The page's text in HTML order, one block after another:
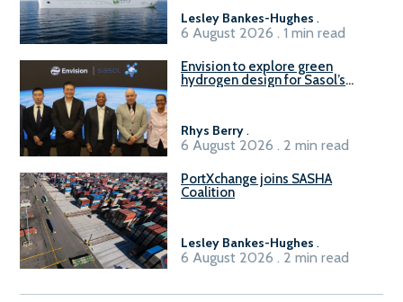
Lesley Bankes-Hughes .
6 August 2026 . 1 min read
Envision to explore green
hydrogen design for Sasol’s
Rhys Berry.
6 August 2026 . 2 min read
PortXchange joins SASHA
Coalition
Lesley Bankes-Hughes .
6 August 2026 . 2 min read